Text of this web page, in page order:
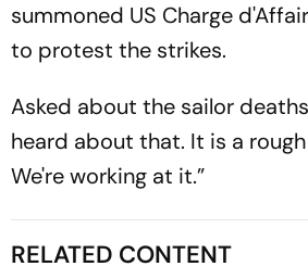
summoned US Charge
to protest the strikes.
Asked about the sailor
heard about that. It is a
We're working at it.”
RELATED CONTENT